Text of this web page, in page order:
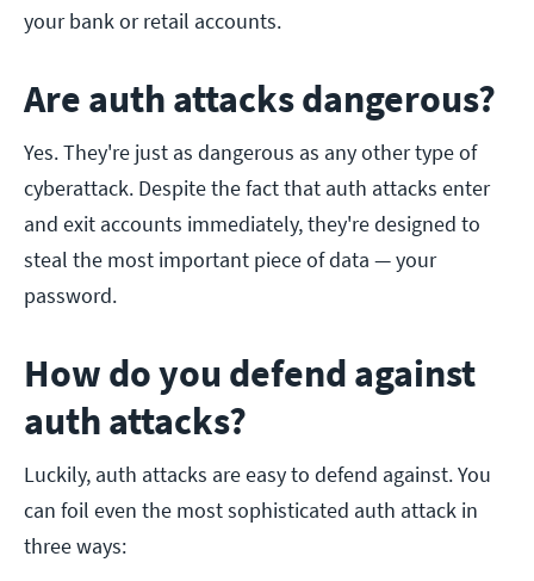
your bank or retail accounts.
Are auth attacks dangerous?
Yes. They're just as dangerous as any other type of
cyberattack. Despite the fact that auth attacks enter
and exit accounts immediately, they're designed to
steal the most important piece of data — your
password.
How do you defend against
auth attacks?
Luckily, auth attacks are easy to defend against. You
can foil even the most sophisticated auth attack in
three ways: